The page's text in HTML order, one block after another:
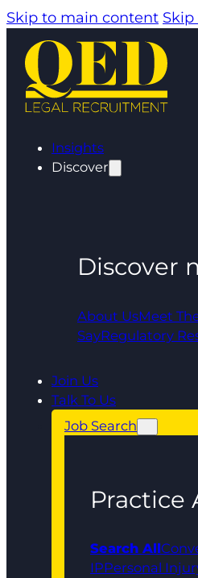
Skip to main content
Insights
Discover
Discover
About UsMeet
SayRegulatory
Join Us
Talk To Us
Job Search
Practice
Search All
IPPersonal